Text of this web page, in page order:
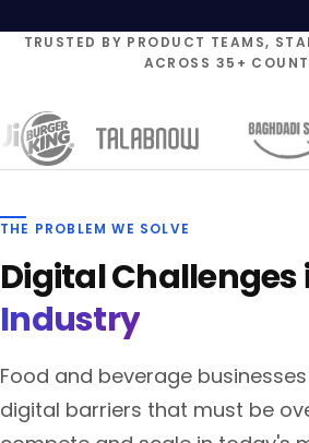
TRUSTED BY PRODUCT TEAMS,
ACROSS 35+
THE PROBLEM WE SOLVE
Digital Challenges
Industry
Food and beverage
digital barriers that must be